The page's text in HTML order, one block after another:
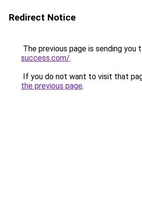
Redirect Notice
The previous page is sending you
success.com/.
If you do not want to visit that
the previous page.